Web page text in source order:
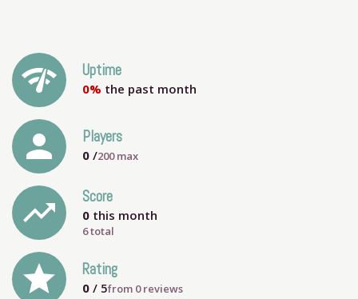
network_check Uptime
0% the past month
person Players
0 /200max
trending_up Score
0 this month
6 total
grade Rating
0 / 5from 0reviews